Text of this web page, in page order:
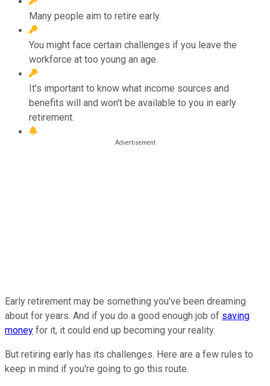
Many people aim to retire early.
You might face certain challenges if you leave the
workforce at too young an age.
It's important to know what income sources and
benefits will and won't be available to you in early
retirement.
Early retirement may be something you've been dreaming
about for years. And if you do a good enough job of saving
money for it, it could end up becoming your reality.
But retiring early has its challenges. Here are a few rules to
keep in mind if you're going to go this route.